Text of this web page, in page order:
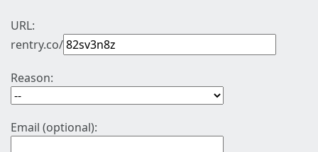
URL:
rentry.co/
Reason:
Email (optional):